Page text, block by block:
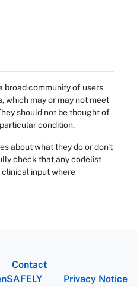
broad community of users
which may or may not meet
should not be thought of
condition.
about what they do or don't
check that any codelist
clinical input where
Contact
Privacy Notice